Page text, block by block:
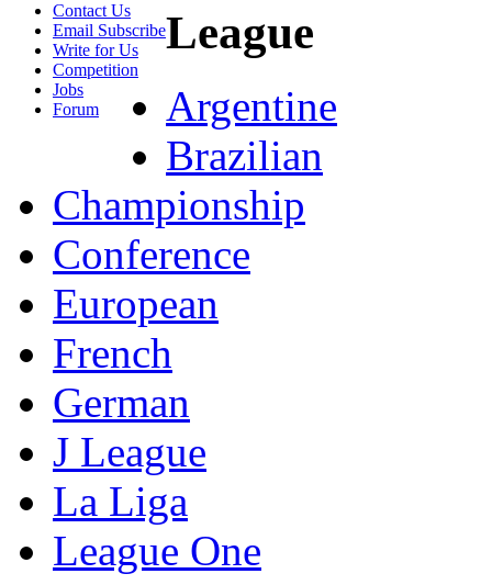
Contact Us
Email Subscribe
Write for Us
Competition
Jobs
Forum
League
Argentine
Brazilian
Championship
Conference
European
French
German
J League
La Liga
League One